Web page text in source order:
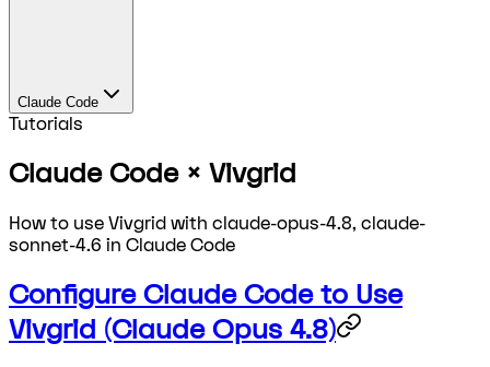
Claude Code
Tutorials
Claude Code × Vivgrid
How to use Vivgrid with claude-opus-4.8, claude-
sonnet-4.6 in Claude Code
Configure Claude Code to Use
Vivgrid (Claude Opus 4.8)